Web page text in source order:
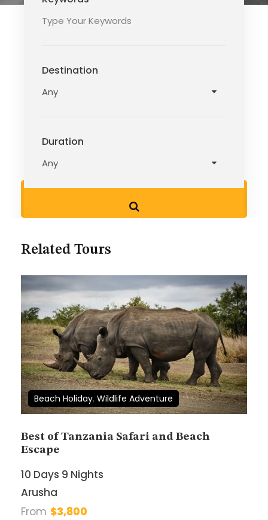
Destination
Duration
Wish List Price
$2,080
$1,880
Email Address*
Related Tours
Beach Holiday, Wildlife Adventure
Best of Tanzania Safari and Beach
Escape
10 Days 9 Nights
Arusha
From $3,800